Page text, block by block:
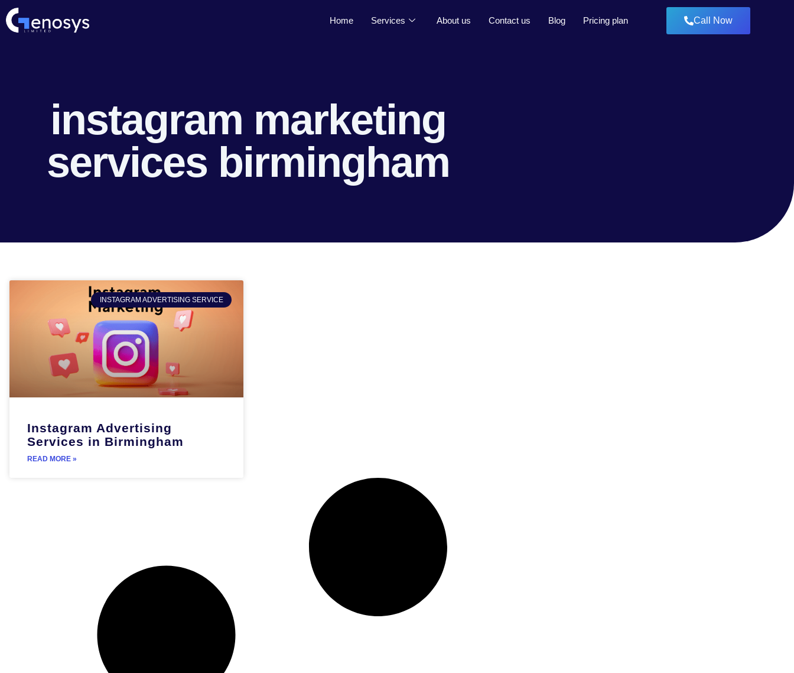
Home Services About us Contact us Blog Pricing plan Call Now
instagram marketing
services birmingham
INSTAGRAM ADVERTISING SERVICE
Instagram Advertising
Services in Birmingham
READ MORE »